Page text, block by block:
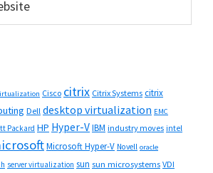
Cisco citrix Citrix Systems citrix
Dell desktop virtualization EMC
Packard HP Hyper-VIBM industry moves intel
Microsoft Hyper-V Novell oracle
server virtualization sun sun microsystems VDI